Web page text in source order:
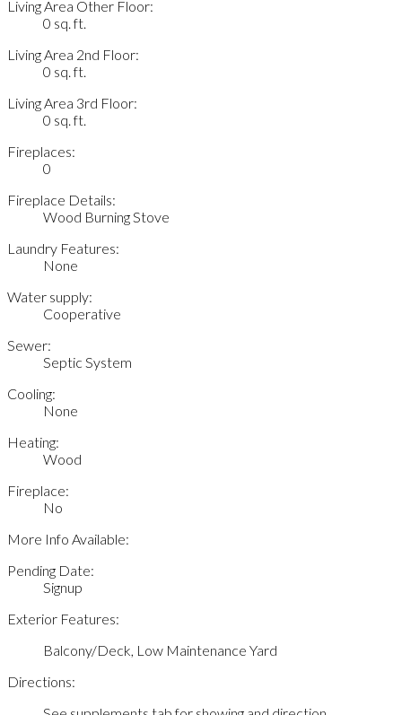
Living Area Other Floor:
0 sq. ft.
Living Area 2nd Floor:
0 sq. ft.
Living Area 3rd Floor:
0 sq. ft.
Fireplaces:
0
Fireplace Details:
Wood Burning Stove
Laundry Features:
None
Water supply:
Cooperative
Sewer:
Septic System
Cooling:
None
Heating:
Wood
Fireplace:
No
More Info Available:
Pending Date:
Signup
Exterior Features:
Balcony/Deck, Low Maintenance Yard
Directions: